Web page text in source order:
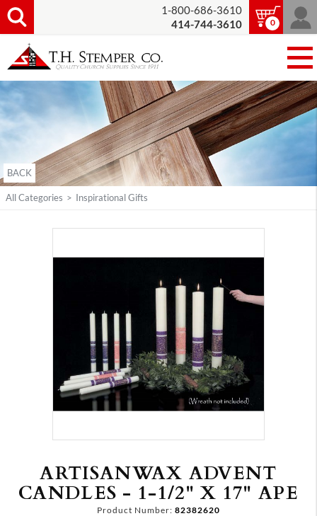
1-800-686-3610
414-744-3610
0
BACK
All Categories > Inspirational Gifts
ARTISANWAX ADVENT
CANDLES - 1-1/2" X 17" APE
Product Number: 82382620